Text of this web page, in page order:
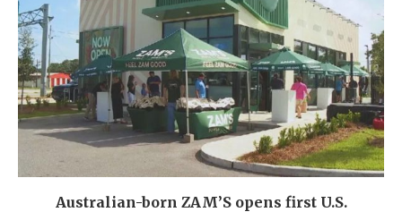
Australian-born ZAM’S opens first U.S.